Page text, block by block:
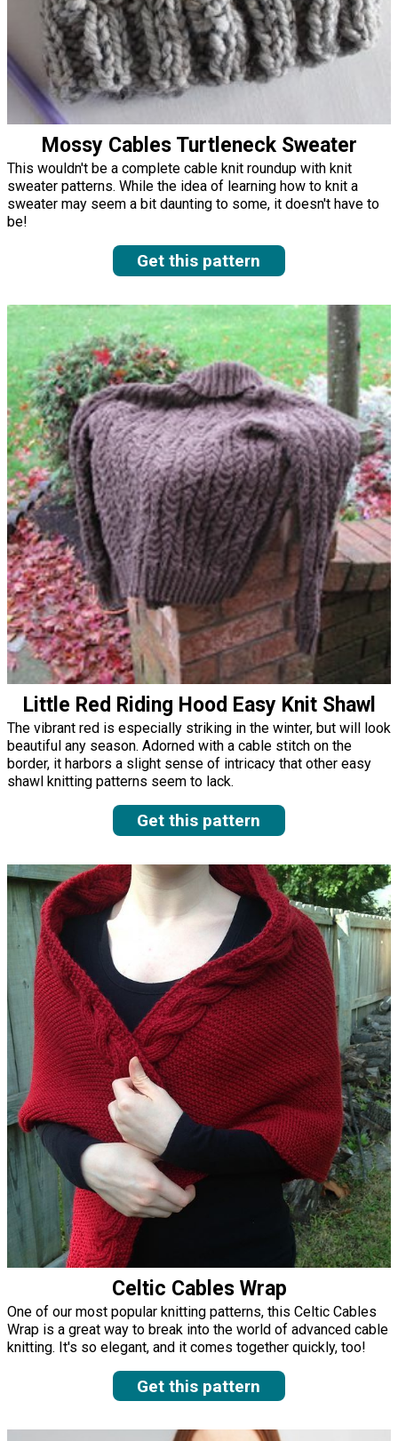
Mossy Cables Turtleneck Sweater
This wouldn't be a complete cable knit roundup with knit
sweater patterns. While the idea of learning how to knit a
sweater may seem a bit daunting to some, it doesn't have to
be!
Get this pattern
Little Red Riding Hood Easy Knit Shawl
The vibrant red is especially striking in the winter, but will look
beautiful any season. Adorned with a cable stitch on the
border, it harbors a slight sense of intricacy that other easy
shawl knitting patterns seem to lack.
Get this pattern
Celtic Cables Wrap
One of our most popular knitting patterns, this Celtic Cables
Wrap is a great way to break into the world of advanced cable
knitting. It's so elegant, and it comes together quickly, too!
Get this pattern